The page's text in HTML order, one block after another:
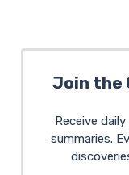
Join the
Receive
summaries.